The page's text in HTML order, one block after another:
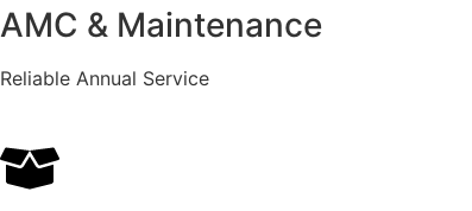
AMC & Maintenance
Reliable Annual Service